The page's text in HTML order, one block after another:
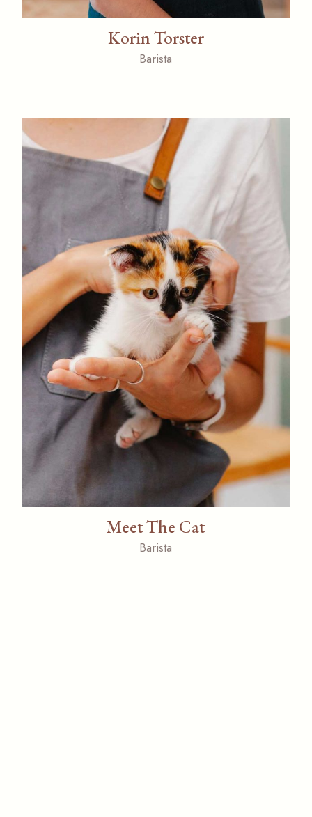
Korin Torster
Barista
Meet The Cat
Barista